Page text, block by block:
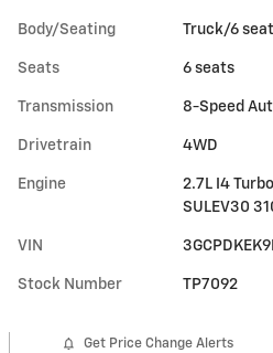
Body/Seating Truck/6
Seats 6 seats
Transmission 8-Speed
Drivetrain 4WD
Engine
2.7L I4
SULEV30
VIN
Stock Number TP7092
Get Price Change Alerts